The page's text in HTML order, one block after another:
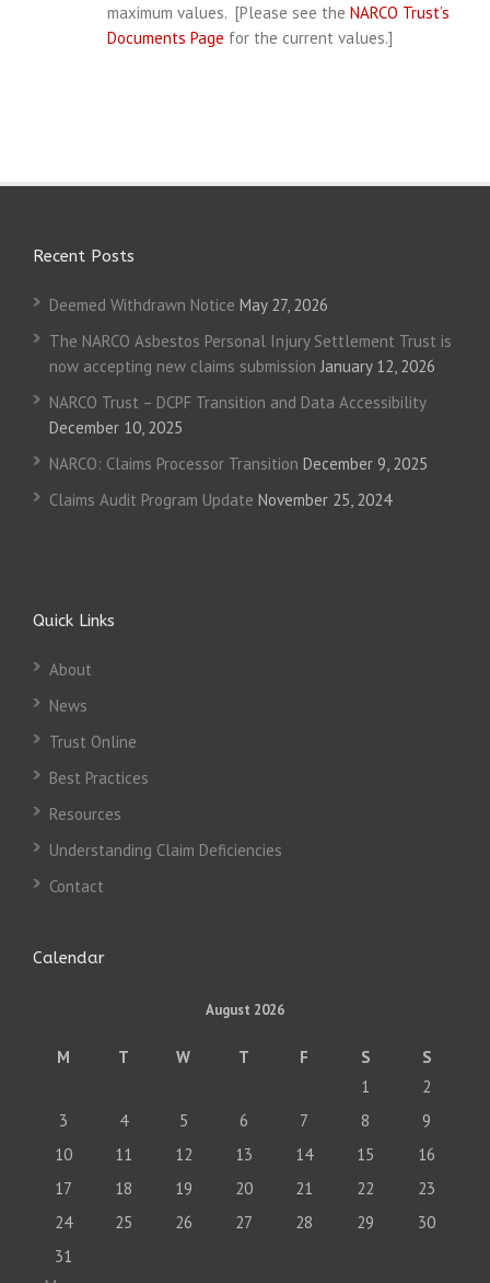
maximum values. [Please see the NARCO Trust’s
Documents Page for the current values.]
Recent Posts
Deemed Withdrawn Notice May 27, 2026
The NARCO Asbestos Personal Injury Settlement Trust is
now accepting new claims submission January 12, 2026
NARCO Trust – DCPF Transition and Data Accessibility
December 10, 2025
NARCO: Claims Processor Transition December 9, 2025
Claims Audit Program Update November 25, 2024
Quick Links
About
News
Trust Online
Best Practices
Resources
Understanding Claim Deficiencies
Contact
Calendar
August 2026
M T W T F S
S
1
2
3
4 5 6 7 8
9
10
11 12 13 14 15
16
17
18 19 20 21 22
23
24
25 26 27 28 29
30
31